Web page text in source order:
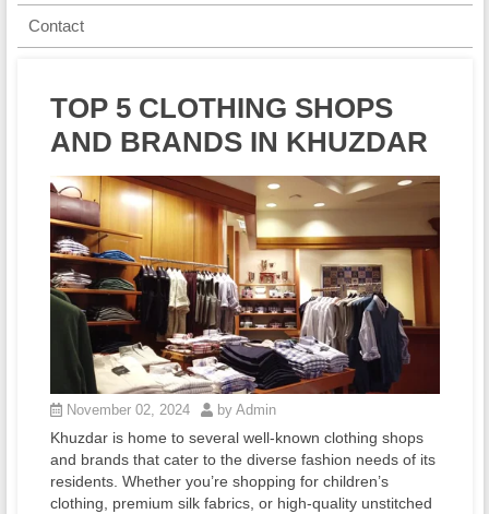
Contact
TOP 5 CLOTHING SHOPS
AND BRANDS IN KHUZDAR
November 02, 2024 by Admin
Khuzdar is home to several well-known clothing shops
and brands that cater to the diverse fashion needs of its
residents. Whether you’re shopping for children’s
clothing, premium silk fabrics, or high-quality unstitched